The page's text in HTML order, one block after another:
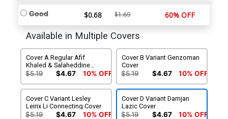
Good $0.68 $1.69 60% OFF
Available in Multiple Covers
Cover A Regular Afif
Khaled & Salaheddine
Basti Cover
$5.19 $4.67 10% OFF
Cover B Variant Genzoman
Cover
$5.19 $4.67 10% OFF
Cover C Variant Lesley
Leirix Li Connecting Cover
$5.19 $4.67 10% OFF
Cover D Variant Damjan
Lazic Cover
$5.19 $4.67 10% OFF